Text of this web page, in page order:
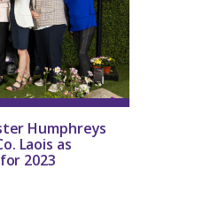
Humphreys
Laois as
2023